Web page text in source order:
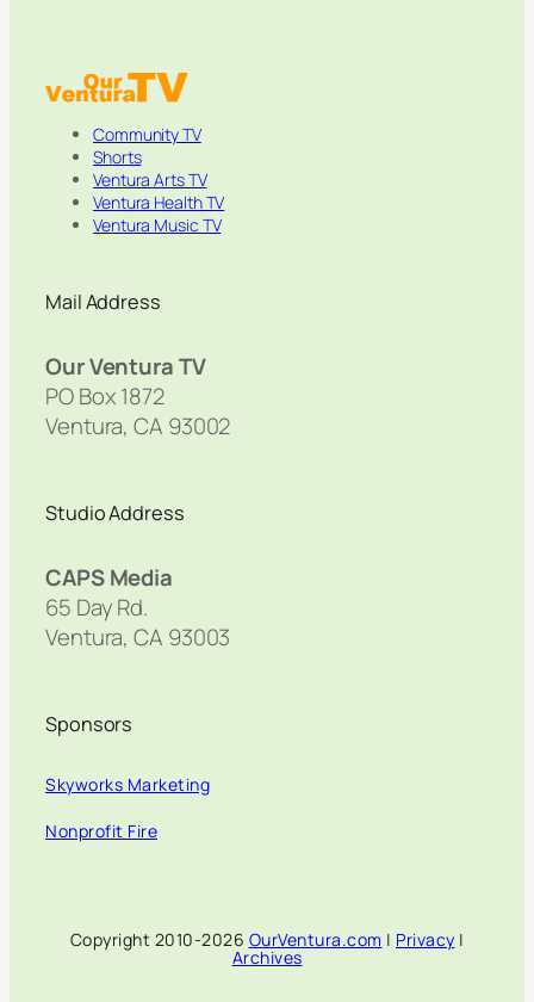
Community TV
Shorts
Ventura Arts TV
Ventura Health TV
Ventura Music TV
Mail Address
Our Ventura TV
PO Box 1872
Ventura, CA 93002
Studio Address
CAPS Media
65 Day Rd.
Ventura, CA 93003
Sponsors
Skyworks Marketing
Nonprofit Fire
Copyright 2010-2026 OurVentura.com | Privacy |
Archives